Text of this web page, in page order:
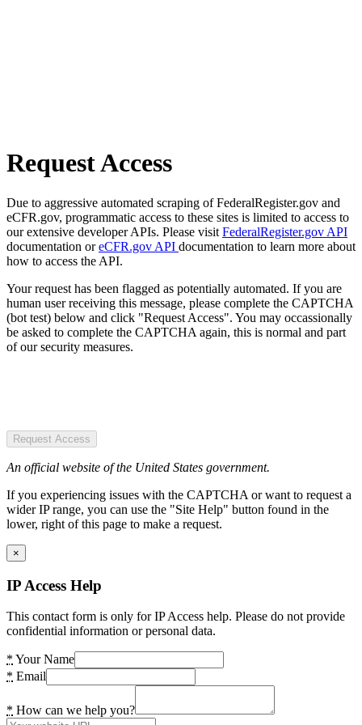
Request Access
Due to aggressive automated scraping of FederalRegister.gov and
eCFR.gov, programmatic access to these sites is limited to access to
our extensive developer APIs. Please visit FederalRegister.gov API
documentation oreCFR.gov API documentation to learn more about
how to access the API.
Your request has been flagged as potentially automated. If you are
human user receiving this message, please complete the CAPTCHA
(bot test) below and click "Request Access". You may occassionally
be asked to complete the CAPTCHA again, this is normal and part
of our security measures.
Request Access
An official website of the United States government.
If you experiencing issues with the CAPTCHA or want to request a
wider IP range, you can use the "Site Help" button found in the
lower, right of this page to make a request.
×
IP Access Help
This contact form is only for IP Access help. Please do not provide
confidential information or personal data.
* Your Name
* Email
* How can we help you?